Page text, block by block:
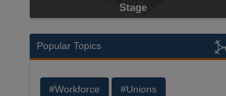
Stage
Popular Topics
#Workforce #Unions